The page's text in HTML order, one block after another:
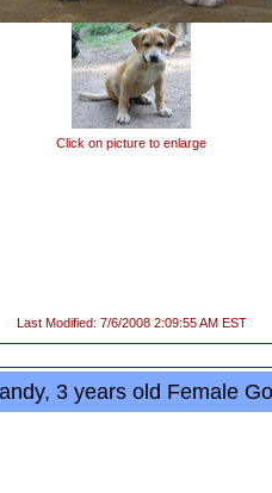
Click on picture to enlarge
Last Modified: 7/6/2008 2:09:55 AM EST
3 years old Female